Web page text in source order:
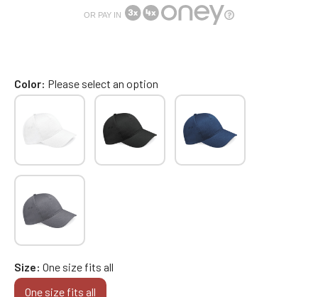
OR PAY IN
Color Please select an option
Size One size fits all
One size fits all